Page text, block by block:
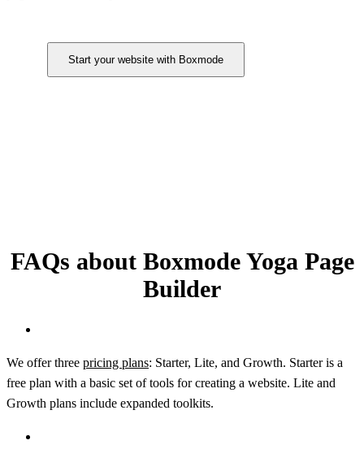
Start your website with Boxmode
FAQs about Boxmode Yoga Page
Builder
We offer three pricing plans: Starter, Lite, and Growth. Starter is a
free plan with a basic set of tools for creating a website. Lite and
Growth plans include expanded toolkits.